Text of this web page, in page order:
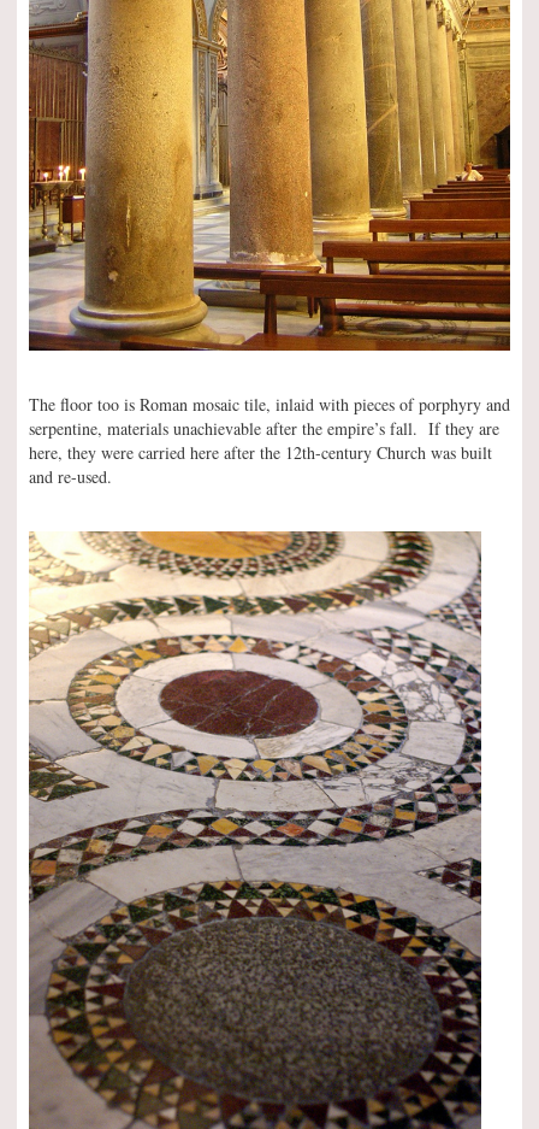
The floor too is Roman mosaic tile, inlaid with pieces of porphyry and
serpentine, materials unachievable after the empire’s fall. If they are
here, they were carried here after the 12th-century Church was built
and re-used.